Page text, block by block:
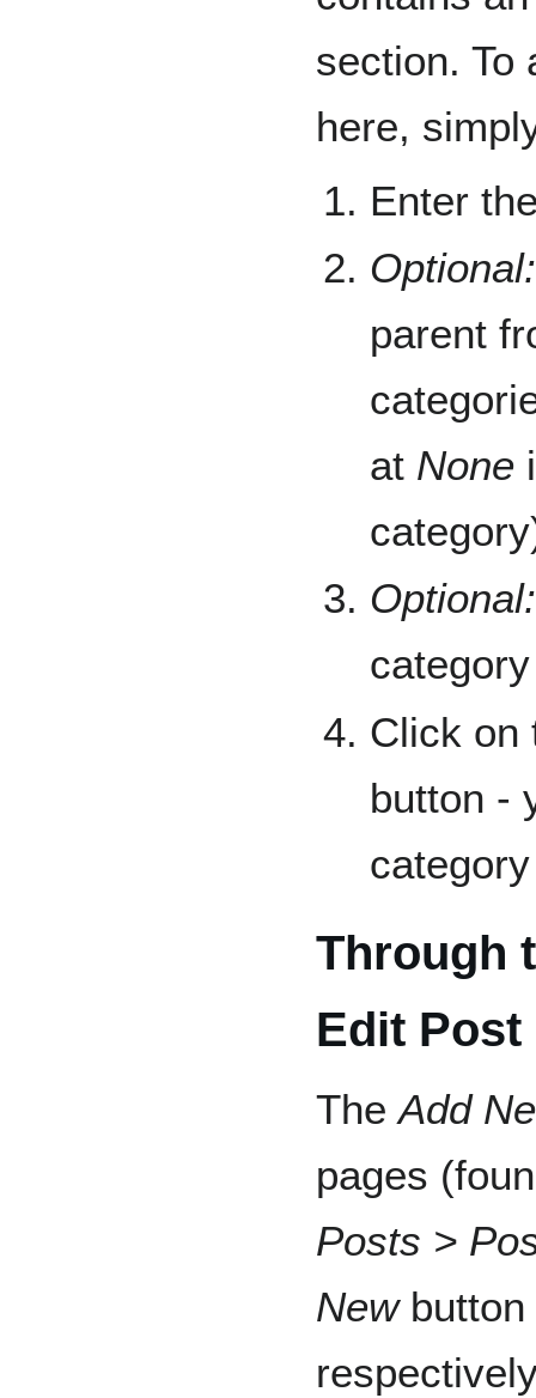
section. To
here,
Enter
Optional:
parent
at None
Optional:
category
Click
button -
Through
Edit Post
TheAdd
pages
Posts >
Newbutton